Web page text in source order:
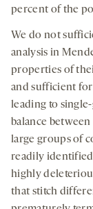
percent of the
We do not
analysis in
properties of
and sufficient
leading to
balance
large groups of
readily identified
highly
that stitch